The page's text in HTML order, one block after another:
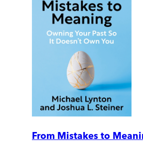
From Mistakes to